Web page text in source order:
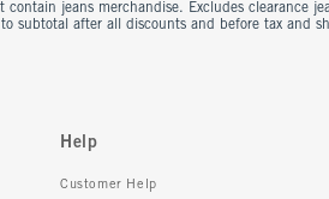
jeans merchandise. Excludes clearance
subtotal after all discounts and before tax and
Help
Customer Help